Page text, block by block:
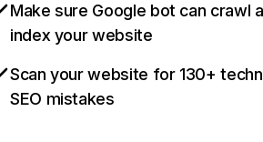
Make sure Google bot can crawl
index your website
Scan your website for 130+
SEO mistakes